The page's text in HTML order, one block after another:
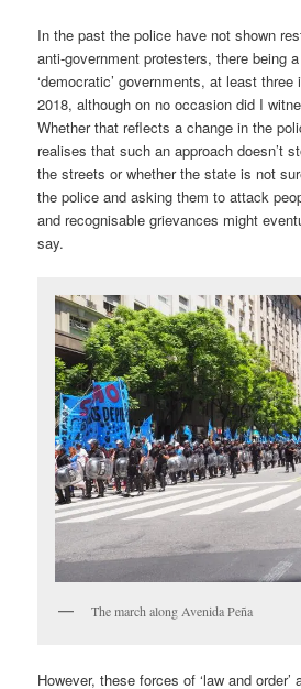
In the past the police have not shown
anti-government protesters, there being
‘democratic’ governments, at least
2018, although on no occasion did I
Whether that reflects a change in the
realises that such an approach doesn’t
the streets or whether the state is not
the police and asking them to attack
and recognisable grievances might
say.
The march along Avenida Peña
However, these forces of ‘law and